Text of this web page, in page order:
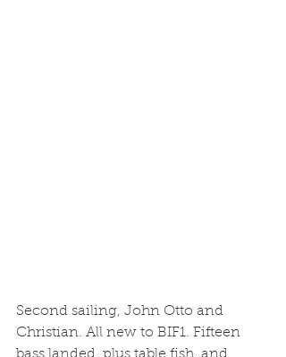
Second sailing, John Otto and
Christian. All new to BIF1. Fifteen
bass landed, plus table fish, and